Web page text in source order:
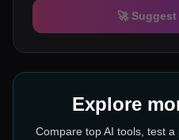
🚀
Explore
Compare top AI tools, test